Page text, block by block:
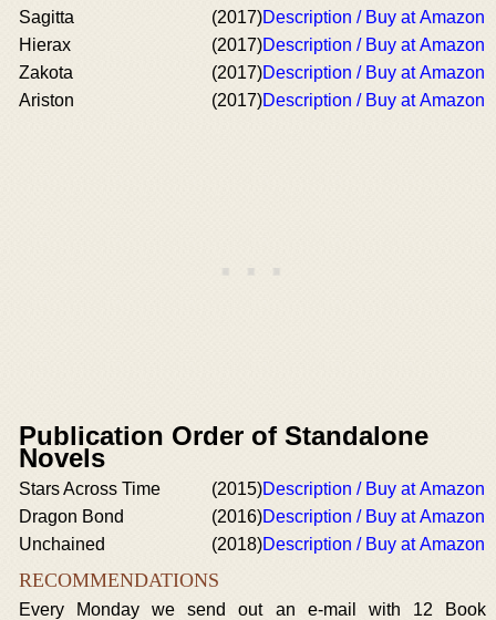
Sagitta
(2017)Description / Buy at Amazon
Hierax
(2017)Description / Buy at Amazon
Zakota
(2017)Description / Buy at Amazon
Ariston
(2017)Description / Buy at Amazon
Publication Order of Standalone
Novels
Stars Across Time (2015)Description / Buy at Amazon
Dragon Bond
(2016)Description / Buy at Amazon
Unchained
(2018)Description / Buy at Amazon
RECOMMENDATIONS
Every Monday we send out an e-mail with 12 Book